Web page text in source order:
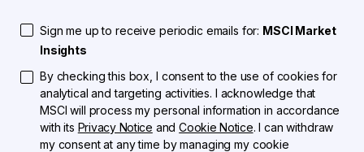
Sign me up to receive periodic emails for: MSCI Market
Insights
By checking this box, I consent to the use of cookies for
analytical and targeting activities. I acknowledge that
MSCI will process my personal information in accordance
with its Privacy Notice andCookie Notice. I can withdraw
my consent at any time by managing my cookie